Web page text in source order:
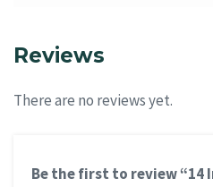
Reviews
There are no reviews yet.
Be the first to review “14